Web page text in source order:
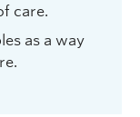
care.
as a way